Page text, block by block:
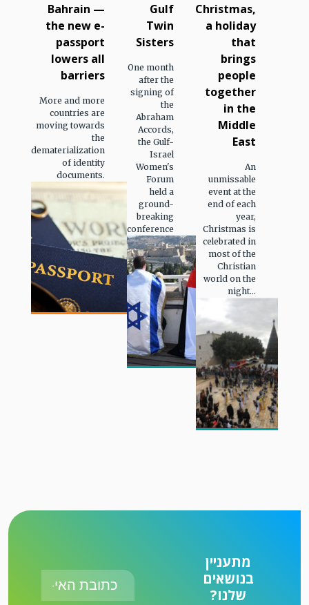
Bahrain —
the new e-
passport
lowers all
barriers
More and more
countries are
moving towards
the
dematerialization
of identity
documents.
Gulf
Twin
Sisters
One month
after the
signing of
the
Abraham
Accords,
the Gulf-
Israel
Women's
Forum
held a
ground-
breaking
conference
Christmas,
a holiday
that
brings
people
together
in the
Middle
East
An
unmissable
event at the
end of each
year,
Christmas is
celebrated in
most of the
Christian
world on the
night...
מתעניין
בנושאים
שלנו?